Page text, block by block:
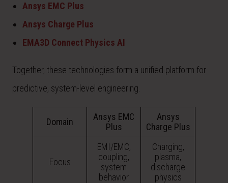
Ansys EMC Plus
Ansys Charge Plus
EMA3D Connect Physics AI
Together, these technologies form a unified platform for
predictive, system-level engineering.
Domain
Ansys EMC
Plus
Ansys
Charge Plus
Focus
EMI/EMC,
coupling,
system
behavior
Charging,
plasma,
discharge
physics